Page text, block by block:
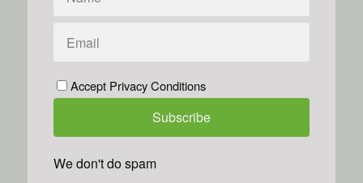
Accept Privacy Conditions
We don't do spam